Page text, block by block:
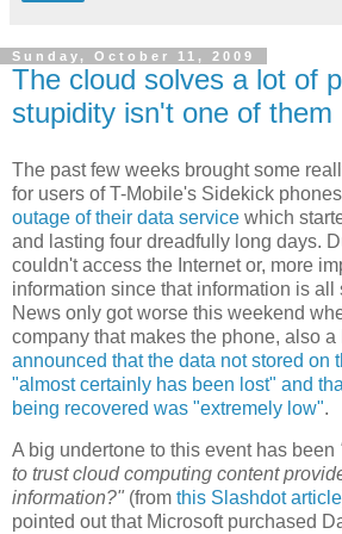
Sunday, October 11, 2009
The cloud solves a lot of
stupidity isn't one of them
The past few weeks brought some
for users of T-Mobile's Sidekick
outage of their data service which
and lasting four dreadfully long days.
couldn't access the Internet or, more
information since that information is all
News only got worse this weekend
company that makes the phone, also
announced that the data not stored on
"almost certainly has been lost" and
being recovered was "extremely low".
A big undertone to this event has been
to trust cloud computing content
information?" (from this Slashdot article
pointed out that Microsoft purchased